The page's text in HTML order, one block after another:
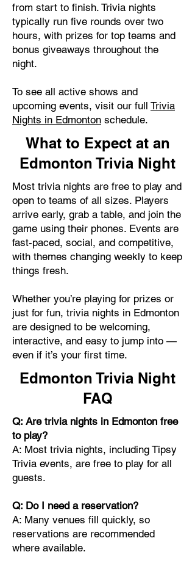
from start to finish. Trivia nights
typically run five rounds over two
hours, with prizes for top teams and
bonus giveaways throughout the
night.
To see all active shows and
upcoming events, visit our full Trivia
Nights in Edmonton schedule.
What to Expect at an
Edmonton Trivia Night
Most trivia nights are free to play and
open to teams of all sizes. Players
arrive early, grab a table, and join the
game using their phones. Events are
fast-paced, social, and competitive,
with themes changing weekly to keep
things fresh.
Whether you’re playing for prizes or
just for fun, trivia nights in Edmonton
are designed to be welcoming,
interactive, and easy to jump into —
even if it’s your first time.
Edmonton Trivia Night
FAQ
Q: Are trivia nights in Edmonton free
to play?
A: Most trivia nights, including Tipsy
Trivia events, are free to play for all
guests.
Q: Do I need a reservation?
A: Many venues fill quickly, so
reservations are recommended
where available.